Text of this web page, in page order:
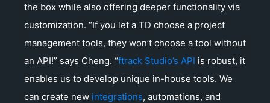
the box while also offering deeper functionality via
customization. “If you let a TD choose a project
management tools, they won’t choose a tool without
an API!” says Cheng. “ftrack Studio’s API is robust, it
enables us to develop unique in-house tools. We
can create new integrations, automations, and